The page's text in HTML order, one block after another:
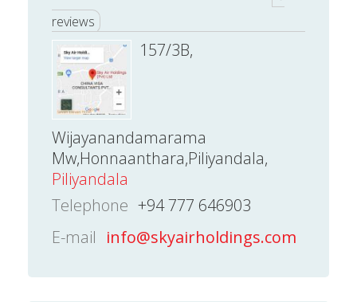
reviews
157/3B,
Wijayanandamarama
Mw,Honnaanthara,Piliyandala,
Piliyandala
Telephone +94 777 646903
E-mail info@skyairholdings.com